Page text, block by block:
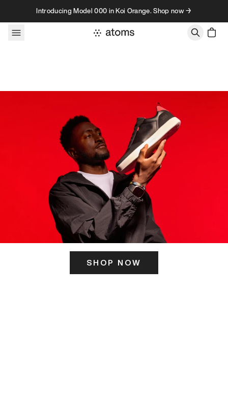
Skip to contentIntroducing Model 000 in Koi Orange. Shop now →
SHOP NOW